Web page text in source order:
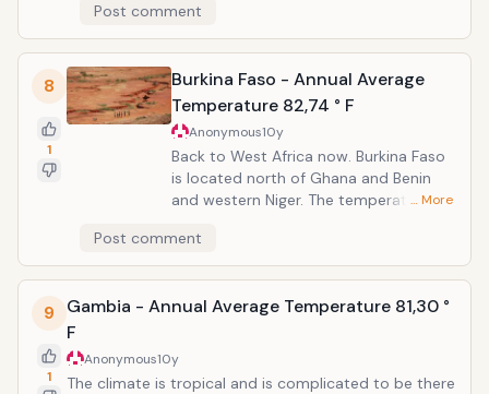
Post comment
8
1
Burkina Faso - Annual Average
Temperature 82,74 ° F
Anonymous10y
Back to West Africa now. Burkina Faso
is located north of Ghana and Benin
and western Niger. The temperature
the differences can be seen between
the northern and southern parts of the
country. In fact, Burkina Faso can be
divided into three climatic regions,
north and south respectively.
… More
Post comment
9
1
Gambia - Annual Average Temperature 81,30 °
F
Anonymous10y
The climate is tropical and is complicated to be there